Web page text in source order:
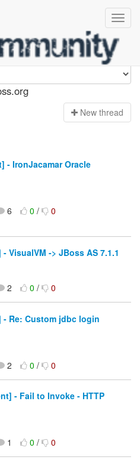
New thread
- IronJacamar Oracle
6 0/ 0
VisualVM -> JBoss AS 7.1.1
2 0/ 0
- Re: Custom jdbc login
2 0/ 0
- Fail to Invoke - HTTP
1 0/ 0